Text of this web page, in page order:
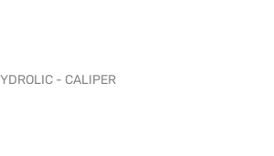
- CALIPER